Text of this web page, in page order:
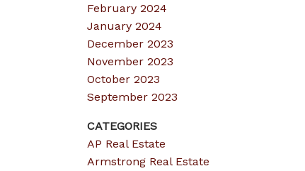
February 2024
January 2024
December 2023
November 2023
October 2023
September 2023
CATEGORIES
AP Real Estate
Armstrong Real Estate